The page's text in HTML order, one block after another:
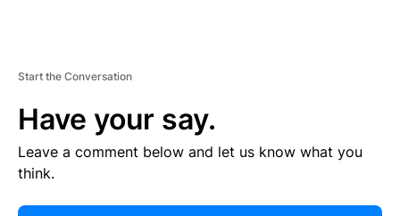
Start the Conversation
Have your say.
Leave a comment below and let us know what you
think.